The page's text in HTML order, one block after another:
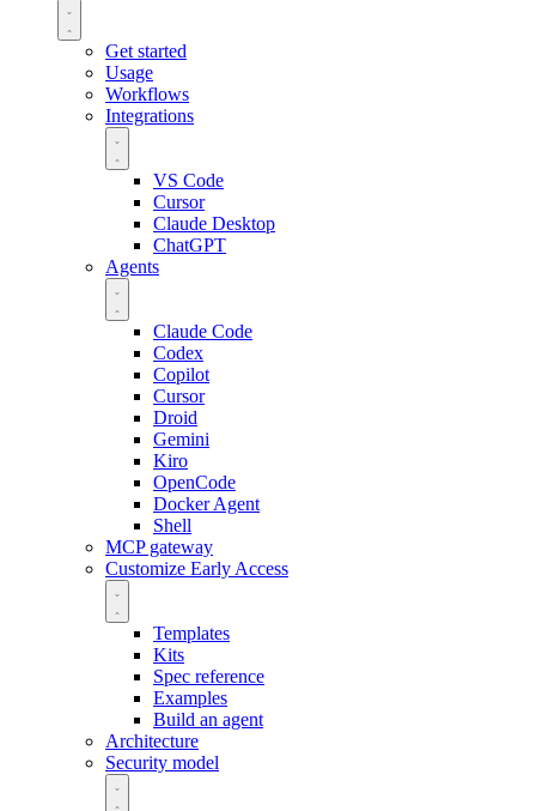
Get started
Usage
Workflows
Integrations
VS Code
Cursor
Claude Desktop
ChatGPT
Agents
Claude Code
Codex
Copilot
Cursor
Droid
Gemini
Kiro
OpenCode
Docker Agent
Shell
MCP gateway
Customize Early Access
Templates
Kits
Spec reference
Examples
Build an agent
Architecture
Security model